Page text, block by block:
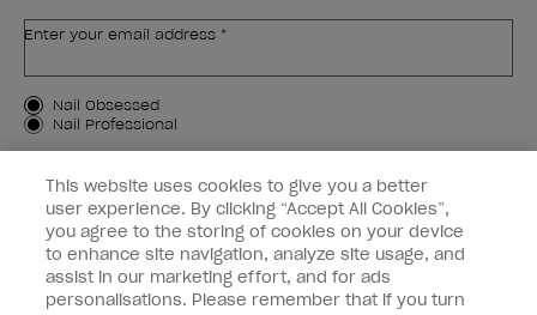
Enter your email address *
Customer Type
Nail Obsessed
Nail Professional
OPI Experience
Shop OPI
This website uses cookies to give you a better
user experience. By clicking “Accept All Cookies”,
you agree to the storing of cookies on your device
to enhance site navigation, analyze site usage, and
assist in our marketing effort, and for ads
personalisations. Please remember that if you turn